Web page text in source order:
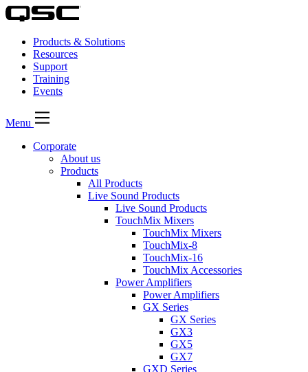
Products & Solutions
Resources
Support
Training
Events
Menu
Corporate
About us
Products
All Products
Live Sound Products
Live Sound Products
TouchMix Mixers
TouchMix Mixers
TouchMix-8
TouchMix-16
TouchMix Accessories
Power Amplifiers
Power Amplifiers
GX Series
GX Series
GX3
GX5
GX7
GXD Series